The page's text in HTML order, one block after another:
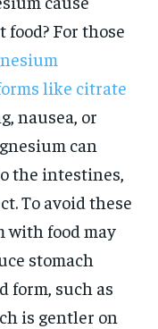
For those
like citrate
nausea, or
can
the intestines,
To avoid these
with food may
stomach
form, such as
is gentler on